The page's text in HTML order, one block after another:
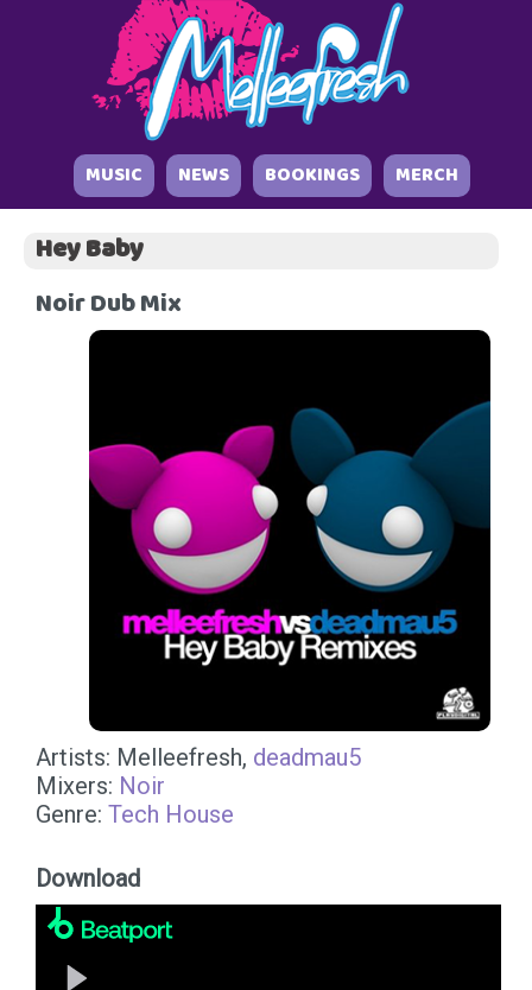
MUSIC NEWS BOOKINGS MERCH
Hey Baby
Noir Dub Mix
Artists: Melleefresh, deadmau5
Mixers: Noir
Genre: Tech House
Download